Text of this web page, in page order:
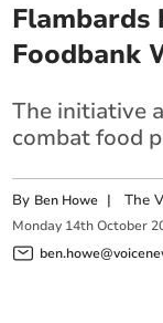
Flambards
Foodbank
The initiative
combat food
By Ben Howe |The
Monday 14th October